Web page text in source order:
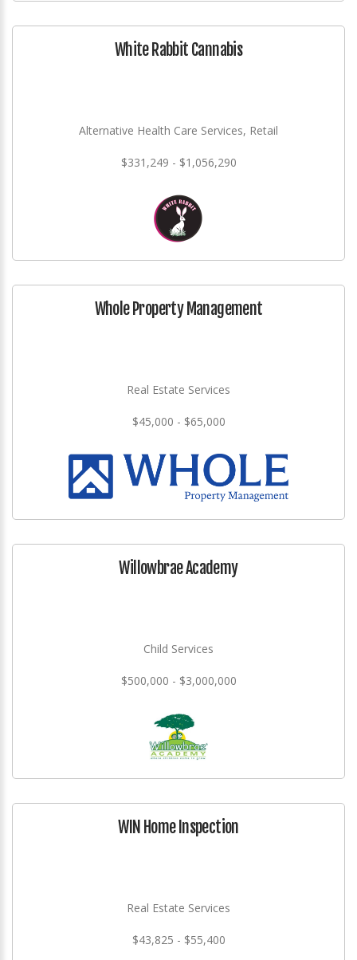
White Rabbit Cannabis
Alternative Health Care Services, Retail
$331,249 - $1,056,290
Whole Property Management
Real Estate Services
$45,000 - $65,000
Willowbrae Academy
Child Services
$500,000 - $3,000,000
WIN Home Inspection
Real Estate Services
$43,825 - $55,400